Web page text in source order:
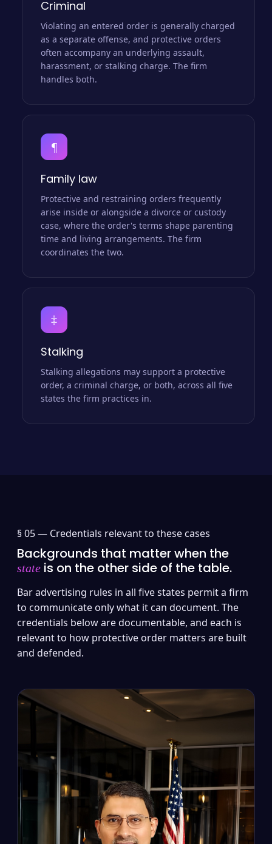
Criminal
Violating an entered order is generally charged
as a separate offense, and protective orders
often accompany an underlying assault,
harassment, or stalking charge. The firm
handles both.
¶
Family law
Protective and restraining orders frequently
arise inside or alongside a divorce or custody
case, where the order's terms shape parenting
time and living arrangements. The firm
coordinates the two.
‡
Stalking
Stalking allegations may support a protective
order, a criminal charge, or both, across all five
states the firm practices in.
§ 05 — Credentials relevant to these cases
Backgrounds that matter when the
state is on the other side of the table.
Bar advertising rules in all five states permit a firm
to communicate only what it can document. The
credentials below are documentable, and each is
relevant to how protective order matters are built
and defended.